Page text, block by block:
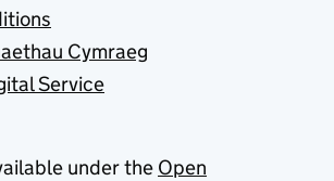
Cymraeg
Service
under the Open